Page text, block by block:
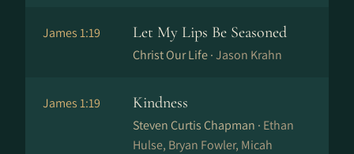
James 1:19 Let My Lips Be Seasoned
Christ Our Life ·Jason Krahn
James 1:19 Kindness
Steven Curtis Chapman · Ethan
Hulse, Bryan Fowler, Micah